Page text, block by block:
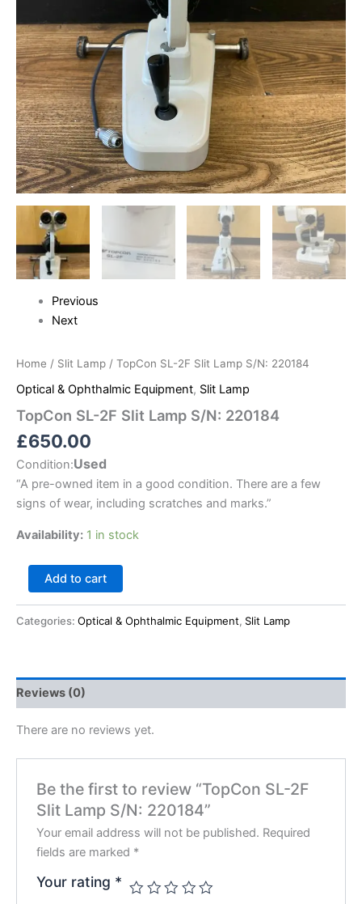
Previous
Next
Home / Slit Lamp / TopCon SL-2F Slit Lamp S/N: 220184
Optical & Ophthalmic Equipment, Slit Lamp
TopCon SL-2F Slit Lamp S/N: 220184
£650.00
Condition:Used
“A pre-owned item in a good condition. There are a few
signs of wear, including scratches and marks.”
Availability: 1 in stock
Add to cart
Categories: Optical & Ophthalmic Equipment, Slit Lamp
Reviews (0)
There are no reviews yet.
Be the first to review “TopCon SL-2F
Slit Lamp S/N: 220184”
Your email address will not be published. Required
fields are marked *
Your rating *